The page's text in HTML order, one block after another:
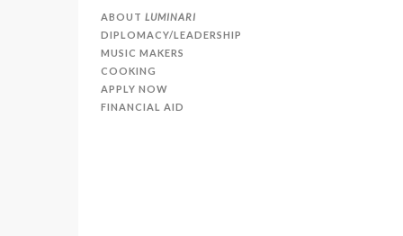
ABOUT LUMINARI
DIPLOMACY/LEADERSHIP
MUSIC MAKERS
COOKING
APPLY NOW
FINANCIAL AID